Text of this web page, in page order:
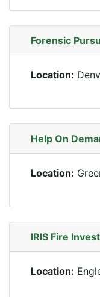
Forensic
Location:
Help On
Location:
IRIS Fire
Location: